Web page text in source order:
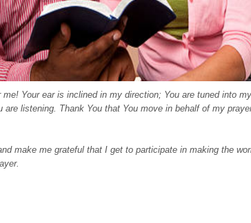
Your ear is inclined in my direction; You are tuned into
are listening. Thank You that You move in behalf of my
make me grateful that I get to participate in making the